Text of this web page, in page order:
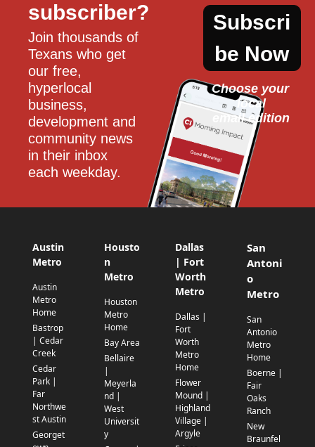
subscriber?
Join thousands of
Texans who get
our free,
hyperlocal
business,
development and
community news
in their inbox
each weekday.
Subscri
be Now
Choose your
local
email edition
Austin
Metro
Austin
Metro
Home
Bastrop
| Cedar
Creek
Cedar
Park |
Far
Northwe
st Austin
Georget
Housto
n
Metro
Houston
Metro
Home
Bay Area
Bellaire
|
Meyerla
nd |
West
Universit
y
Dallas
| Fort
Worth
Metro
Dallas |
Fort
Worth
Metro
Home
Flower
Mound |
Highland
Village |
Argyle
San
Antoni
o
Metro
San
Antonio
Metro
Home
Boerne |
Fair
Oaks
Ranch
New
Braunfel